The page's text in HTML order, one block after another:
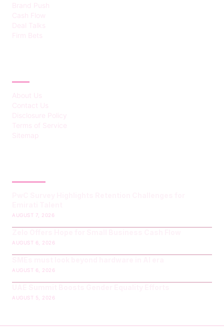
Brand Push
Cash Flow
Deal Talks
Firm Bets
About Us
Contact Us
Disclosure Policy
Terms of Service
Sitemap
AUGUST 7, 2026
AUGUST 6, 2026
AUGUST 6, 2026
AUGUST 5, 2026